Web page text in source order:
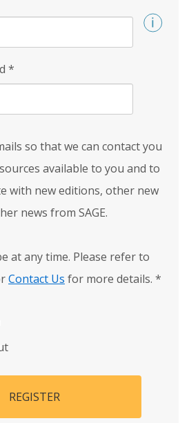
*
so that we can contact you
available to you and to
with new editions, other new
news from SAGE.
at any time. Please refer to
Contact Us for more details. *
REGISTER